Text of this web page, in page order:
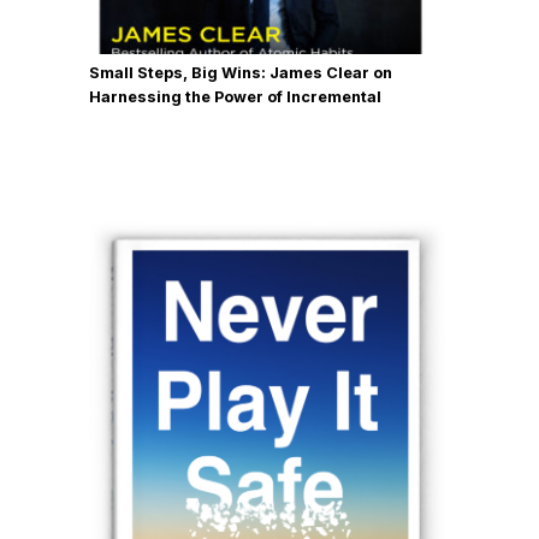
same questions from all the
companies that we mentor. And so I
decided to write it all down. So I didn't
and all the people who helped me
through that career and that transition
through all of those now over 30
years of designing and building and
creating companies and all those
Chase (03:21):Obviously, that is a
resume that few people can match.
Small Steps, Big Wins: James Clear on
Harnessing the Power of Incremental